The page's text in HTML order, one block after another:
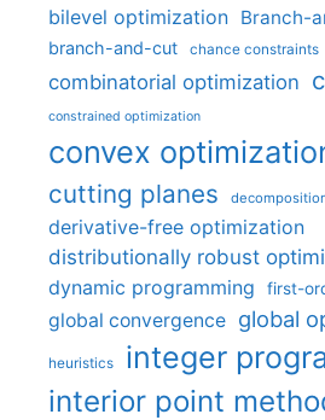
bilevel optimization Branch-
branch-and-cut chance constraints
combinatorial optimization
constrained optimization
convex
cutting planes
derivative-free optimization
distributionally robust
dynamic programming first-
global convergence global
heuristics integer
interior point